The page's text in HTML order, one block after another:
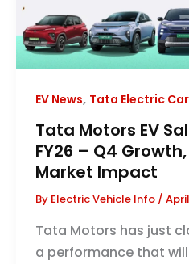
EV News, Tata Electric
Tata Motors EV
FY26 – Q4
Market Impact
By Electric Vehicle Info /
Tata Motors has just
a performance that